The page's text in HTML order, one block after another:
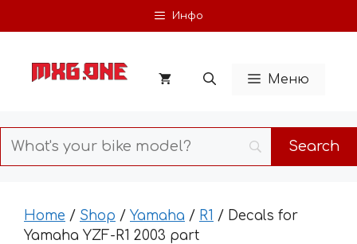
to
Инфо
Меню
Home / Shop / Yamaha / R1 / Decals for
Yamaha YZF-R1 2003 part